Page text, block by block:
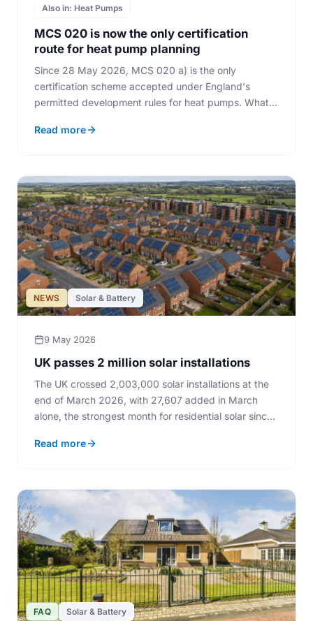
Also in: Heat Pumps
MCS 020 is now the only certification
route for heat pump planning
Since 28 May 2026, MCS 020 a) is the only
certification scheme accepted under England's
permitted development rules for heat pumps. What
and where solar fits in.
Read more
NEWS Solar & Battery
9 May 2026
UK passes 2 million solar installations
The UK crossed 2,003,000 solar installations at the
end of March 2026, with 27,607 added in March
alone, the strongest month for residential solar since
Read more
FAQ Solar & Battery